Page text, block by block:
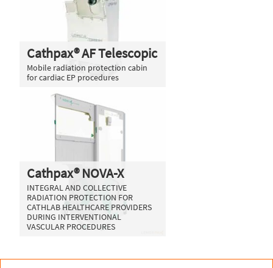
Cathpax® AF Telescopic
Mobile radiation protection cabin
for cardiac EP procedures
Cathpax® NOVA-X
INTEGRAL AND COLLECTIVE
RADIATION PROTECTION FOR
CATHLAB HEALTHCARE PROVIDERS
DURING INTERVENTIONAL
VASCULAR PROCEDURES